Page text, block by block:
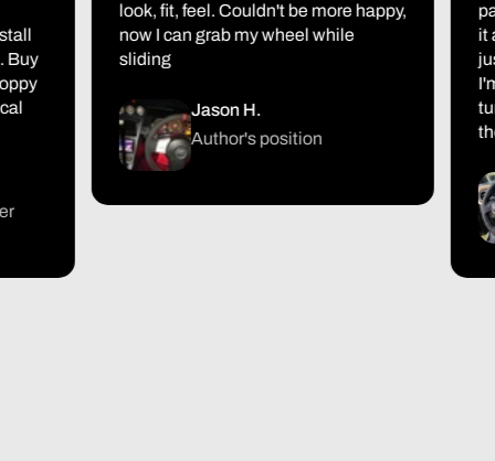
look, fit, feel. Couldn't be more happy,
now I can grab my wheel while
sliding
Jason H.
Author's position
it
just
I'm
the